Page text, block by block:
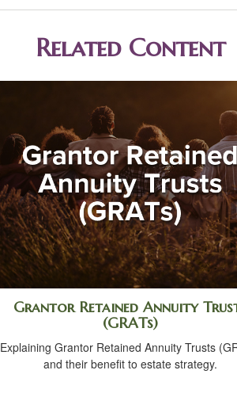
Related Content
Grantor Retained Annuity
(GRATs)
Explaining Grantor Retained Annuity Trusts
and their benefit to estate strategy.